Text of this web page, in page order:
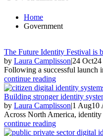
Home
Government
The Future Identity Festival is
by Laura Camplisson|24 Oct
Following a successful launch
continue reading
Building stronger identity
by Laura Camplisson|1 Aug10
Across North America,
continue reading